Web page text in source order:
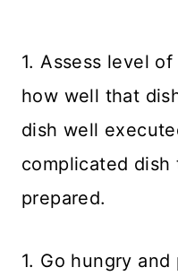
1. Assess level
how well that
dish well
complicated dish
prepared.
1. Go hungry